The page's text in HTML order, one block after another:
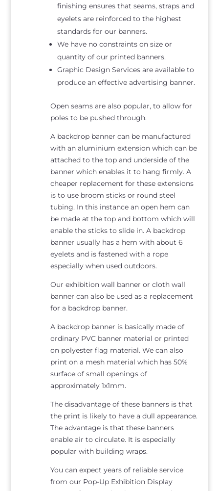
finishing ensures that seams, straps and
eyelets are reinforced to the highest
standards for our banners.
We have no constraints on size or
quantity of our printed banners.
Graphic Design Services are available to
produce an effective advertising banner.
Open seams are also popular, to allow for
poles to be pushed through.
A backdrop banner can be manufactured
with an aluminium extension which can be
attached to the top and underside of the
banner which enables it to hang firmly. A
cheaper replacement for these extensions
is to use broom sticks or round steel
tubing. In this instance an open hem can
be made at the top and bottom which will
enable the sticks to slide in. A backdrop
banner usually has a hem with about 6
eyelets and is fastened with a rope
especially when used outdoors.
Our exhibition wall banner or cloth wall
banner can also be used as a replacement
for a backdrop banner.
A backdrop banner is basically made of
ordinary PVC banner material or printed
on polyester flag material. We can also
print on a mesh material which has 50%
surface of small openings of
approximately 1x1mm.
The disadvantage of these banners is that
the print is likely to have a dull appearance.
The advantage is that these banners
enable air to circulate. It is especially
popular with building wraps.
You can expect years of reliable service
from our Pop-Up Exhibition Display